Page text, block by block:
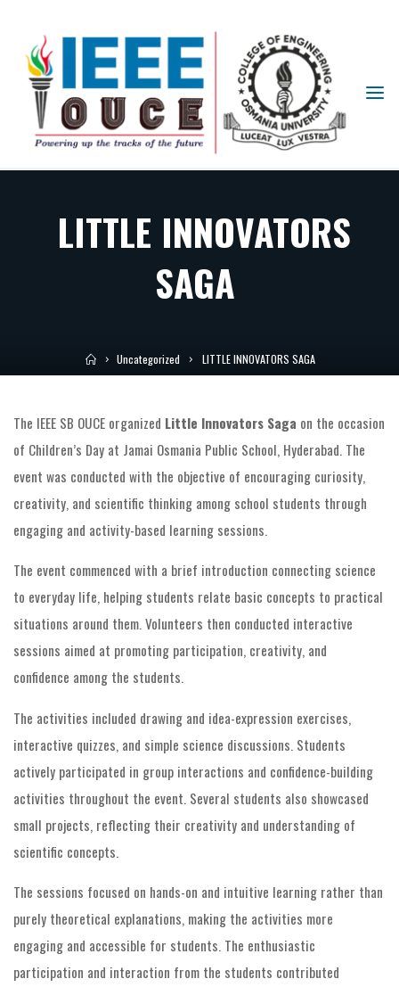
IEEE
STUDENT
BRANCH
OUCE
LITTLE INNOVATORS
SAGA
Uncategorized LITTLE INNOVATORS SAGA
The IEEE SB OUCE organized Little Innovators Saga on the occasion
of Children’s Day at Jamai Osmania Public School, Hyderabad. The
event was conducted with the objective of encouraging curiosity,
creativity, and scientific thinking among school students through
engaging and activity-based learning sessions.
The event commenced with a brief introduction connecting science
to everyday life, helping students relate basic concepts to practical
situations around them. Volunteers then conducted interactive
sessions aimed at promoting participation, creativity, and
confidence among the students.
The activities included drawing and idea-expression exercises,
interactive quizzes, and simple science discussions. Students
actively participated in group interactions and confidence-building
activities throughout the event. Several students also showcased
small projects, reflecting their creativity and understanding of
scientific concepts.
The sessions focused on hands-on and intuitive learning rather than
purely theoretical explanations, making the activities more
engaging and accessible for students. The enthusiastic
participation and interaction from the students contributed